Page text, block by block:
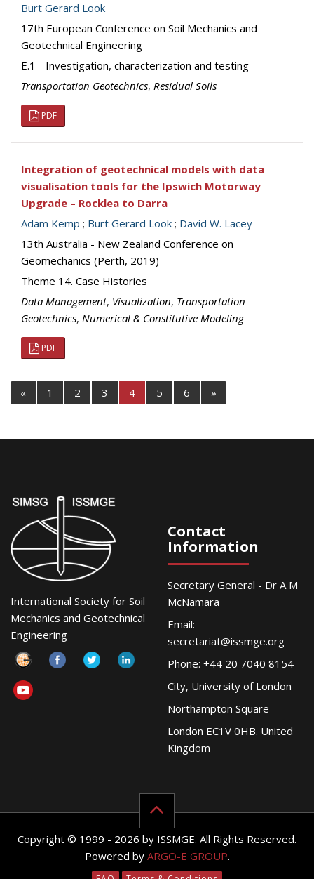
Burt Gerard Look
17th European Conference on Soil Mechanics and
Geotechnical Engineering
E.1 - Investigation, characterization and testing
Transportation Geotechnics, Residual Soils
PDF
Integration of geotechnical models with data
visualisation tools for the Ipswich Motorway
Upgrade – Rocklea to Darra
Adam Kemp ; Burt Gerard Look ; David W. Lacey
13th Australia - New Zealand Conference on
Geomechanics (Perth, 2019)
Theme 14. Case Histories
Data Management, Visualization, Transportation
Geotechnics, Numerical & Constitutive Modeling
PDF
« 1 2 3 4 5 6 »
International Society for Soil
Mechanics and Geotechnical
Engineering
Contact
Information
Secretary General - Dr A M
McNamara
Email:
secretariat@issmge.org
Phone: +44 20 7040 8154
City, University of London
Northampton Square
London EC1V 0HB. United
Kingdom
Copyright © 1999 - 2026 by ISSMGE. All Rights Reserved.
Powered by ARGO-E GROUP.